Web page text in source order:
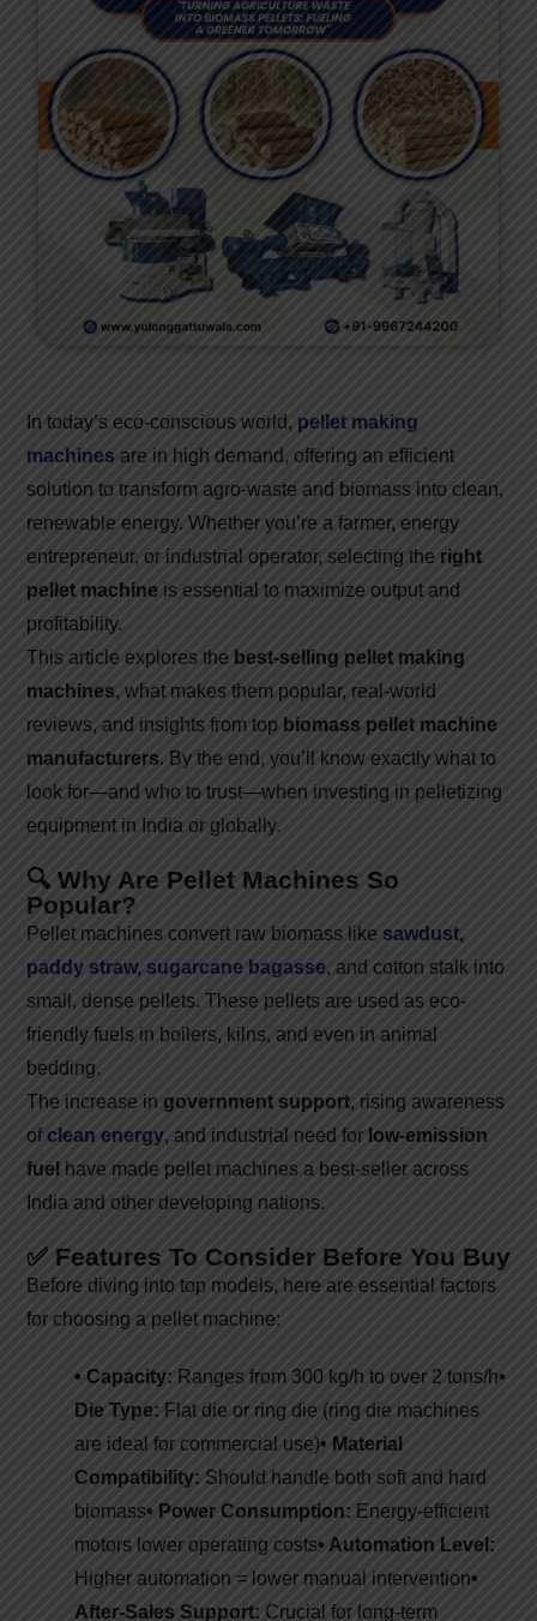
In today’s eco-conscious world, pellet making
machines are in high demand, offering an efficient
solution to transform agro-waste and biomass into clean,
renewable energy. Whether you’re a farmer, energy
entrepreneur, or industrial operator, selecting the right
pellet machine is essential to maximize output and
profitability.
This article explores the best-selling pellet making
machines, what makes them popular, real-world
reviews, and insights from top biomass pellet machine
manufacturers. By the end, you’ll know exactly what to
look for—and who to trust—when investing in pelletizing
equipment in India or globally.
🔍 Why Are Pellet Machines So
Popular?
Pellet machines convert raw biomass like sawdust,
paddy straw, sugarcane bagasse, and cotton stalk into
small, dense pellets. These pellets are used as eco-
friendly fuels in boilers, kilns, and even in animal
bedding.
The increase in government support, rising awareness
ofclean energy, and industrial need for low-emission
fuel have made pellet machines a best-seller across
India and other developing nations.
✅ Features To Consider Before You Buy
Before diving into top models, here are essential factors
for choosing a pellet machine:
• Capacity: Ranges from 300 kg/h to over 2 tons/h•
Die Type: Flat die or ring die (ring die machines
are ideal for commercial use)• Material
Compatibility: Should handle both soft and hard
biomass• Power Consumption: Energy-efficient
motors lower operating costs• Automation Level:
Higher automation = lower manual intervention•
After-Sales Support: Crucial for long-term